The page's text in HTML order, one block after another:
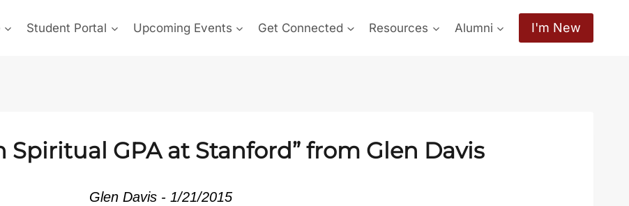
Student Portal Upcoming Events Get Connected Resources Alumni I'm New
Spiritual GPA at Stanford” from Glen Davis
Glen Davis - 1/21/2015